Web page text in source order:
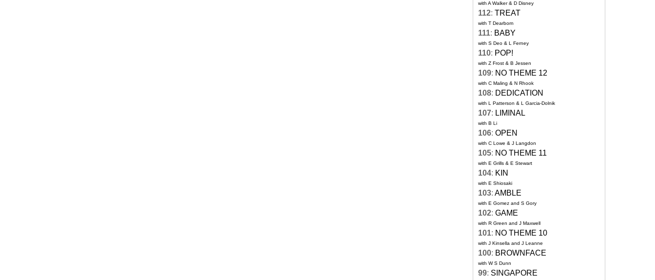
with A Walker & D Disney
112: TREAT
with T Dearborn
111: BABY
with S Deo & L Ferney
110: POP!
with Z Frost & B Jessen
109: NO THEME 12
with C Maling & N Rhook
108: DEDICATION
with L Patterson & L Garcia-Dolnik
107: LIMINAL
with B Li
106: OPEN
with C Lowe & J Langdon
105: NO THEME 11
with E Grills & E Stewart
104: KIN
with E Shiosaki
103: AMBLE
with E Gomez and S Gory
102: GAME
with R Green and J Maxwell
101: NO THEME 10
with J Kinsella and J Leanne
100: BROWNFACE
with W S Dunn
99: SINGAPORE